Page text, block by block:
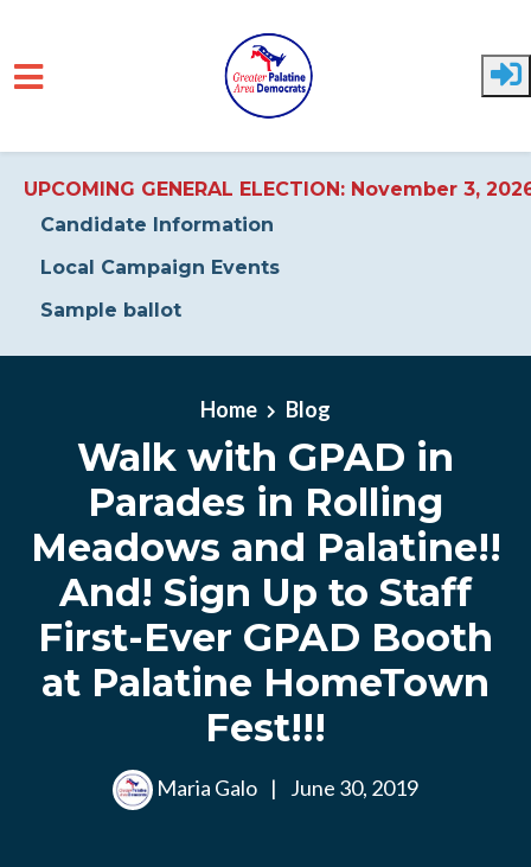
UPCOMING GENERAL ELECTION: November 3,
Candidate Information
Local Campaign Events
Sample ballot
Home Blog
Walk with GPAD in
Parades in Rolling
Meadows and Palatine!!
And! Sign Up to Staff
First-Ever GPAD Booth
at Palatine HomeTown
Fest!!!
Maria Galo | June 30, 2019